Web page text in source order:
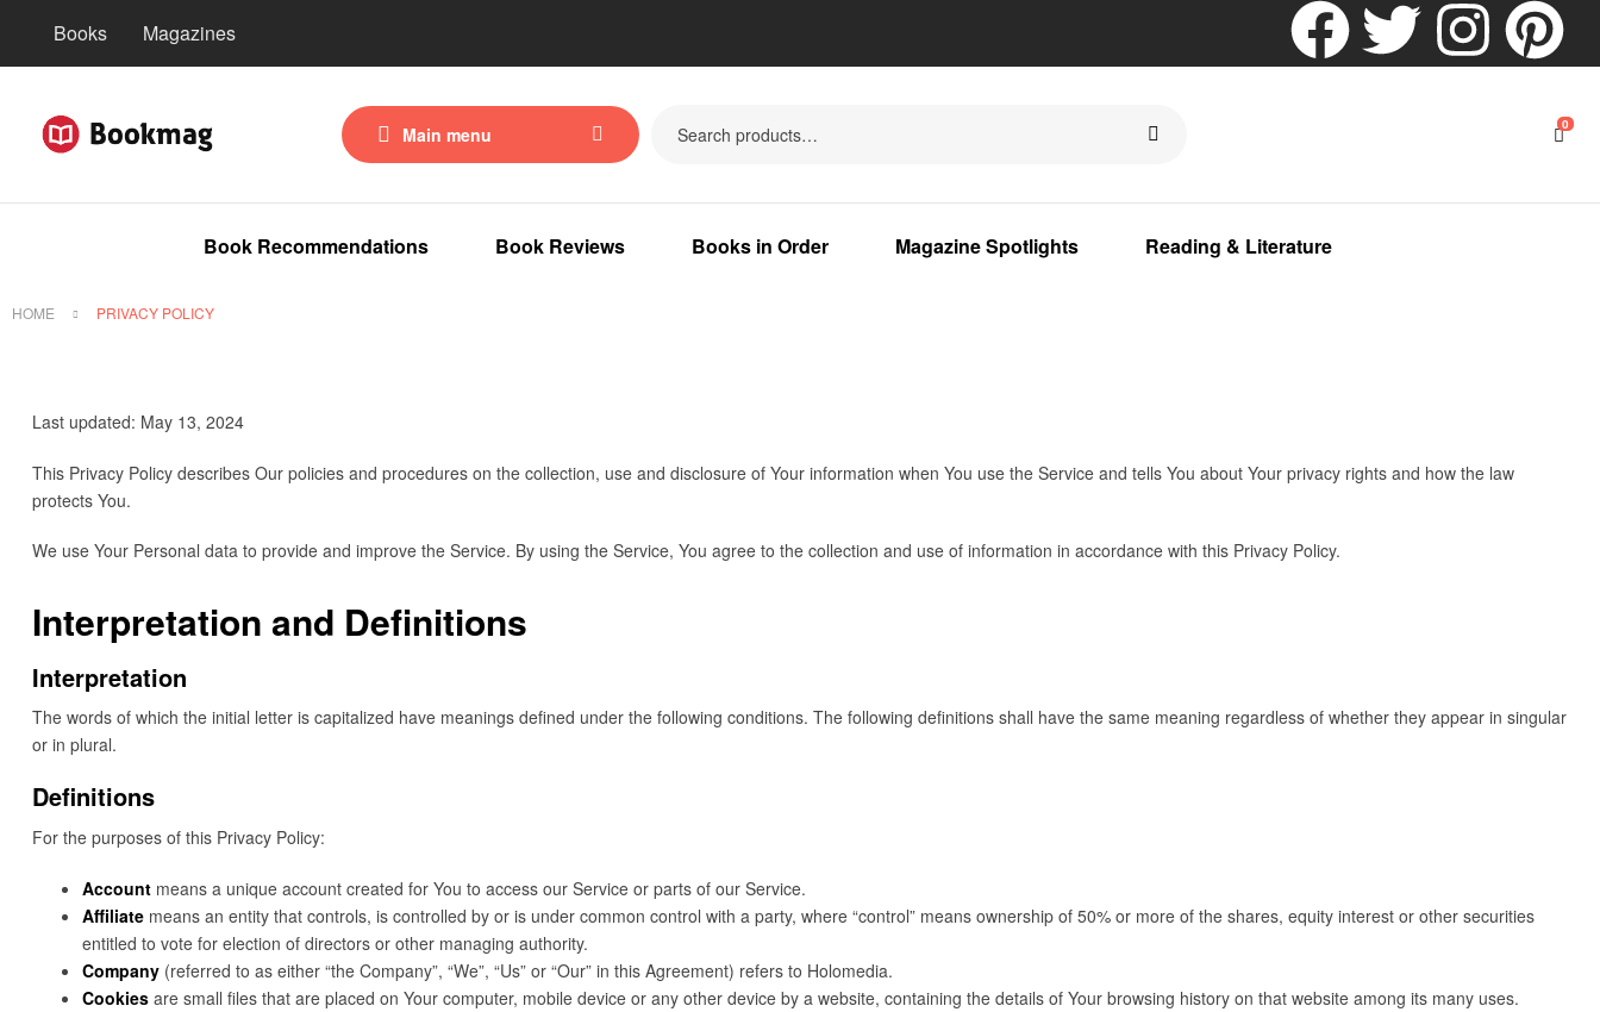
Books Magazines
Main menu 0
Book Recommendations Book Reviews Books in Order Magazine Spotlights Reading & Literature
HOME PRIVACY POLICY
Last updated: May 13, 2024
This Privacy Policy describes Our policies and procedures on the collection, use and disclosure of Your information when You use the Service and tells You about Your privacy rights and how the law
protects You.
We use Your Personal data to provide and improve the Service. By using the Service, You agree to the collection and use of information in accordance with this Privacy Policy.
Interpretation and Definitions
Interpretation
The words of which the initial letter is capitalized have meanings defined under the following conditions. The following definitions shall have the same meaning regardless of whether they appear in singular
or in plural.
Definitions
For the purposes of this Privacy Policy:
Account means a unique account created for You to access our Service or parts of our Service.
Affiliate means an entity that controls, is controlled by or is under common control with a party, where “control” means ownership of 50% or more of the shares, equity interest or other securities
entitled to vote for election of directors or other managing authority.
Company (referred to as either “the Company”, “We”, “Us” or “Our” in this Agreement) refers to Holomedia.
Cookies are small files that are placed on Your computer, mobile device or any other device by a website, containing the details of Your browsing history on that website among its many uses.